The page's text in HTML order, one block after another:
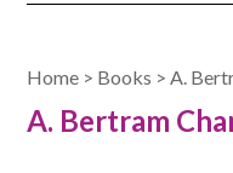
Home > Books >A.
A. Bertram